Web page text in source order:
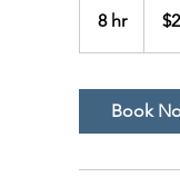
8 hr8
h
dollars
Book